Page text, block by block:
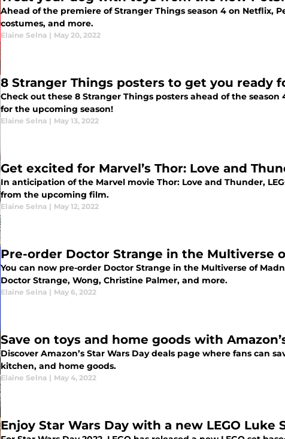
Ahead of the premiere of Stranger Things season 4 on Netflix,
costumes, and more.
Elaine Selna | May 20, 2022
8 Stranger Things posters to get you ready
Check out these 8 Stranger Things posters ahead of the
for the upcoming season!
Elaine Selna | May 13, 2022
Get excited for Marvel’s Thor: Love and
In anticipation of the Marvel movie Thor: Love and Thunder,
from the upcoming film.
Elaine Selna | May 12, 2022
Pre-order Doctor Strange in the Multiverse
You can now pre-order Doctor Strange in the Multiverse of
Doctor Strange, Wong, Christine Palmer, and more.
Elaine Selna | May 6, 2022
Save on toys and home goods with
Discover Amazon’s Star Wars Day deals page where fans can
kitchen, and home goods.
Elaine Selna | May 4, 2022
Enjoy Star Wars Day with a new LEGO